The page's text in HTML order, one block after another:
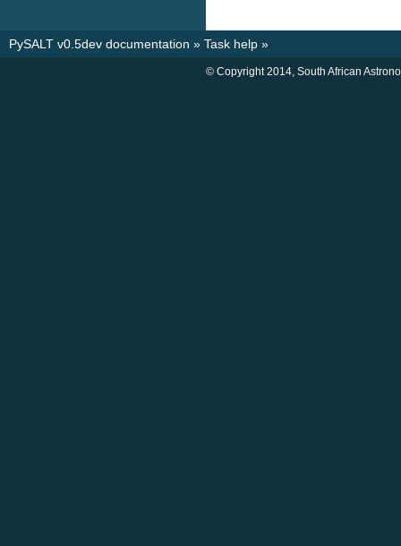
PySALT v0.5dev documentation » Task help »
© Copyright 2014, South African